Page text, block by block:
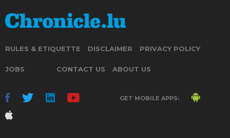
RULES & ETIQUETTE DISCLAIMER PRIVACY POLICY
JOBS CONTACT US ABOUT US
GET MOBILE APPS: